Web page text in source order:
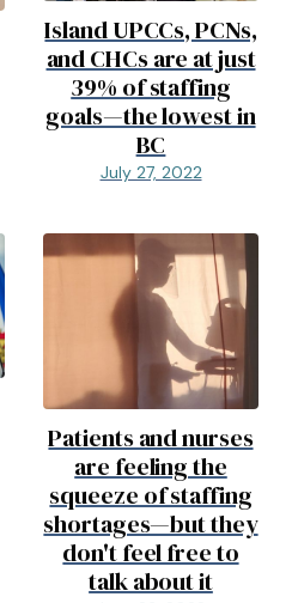
Island UPCCs, PCNs,
and CHCs are at just
39% of staffing
goals—the lowest in
BC
July 27, 2022
Patients and nurses
are feeling the
squeeze of staffing
shortages—but they
don't feel free to
talk about it